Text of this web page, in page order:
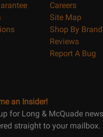
Careers
Site Map
Shop By Brand
Reviews
Report A Bug
an Insider!
for Long & McQuade
straight to your mailbox.